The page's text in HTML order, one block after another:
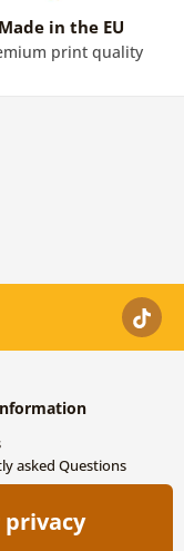
Made in the EU
print quality
asked Questions
privacy